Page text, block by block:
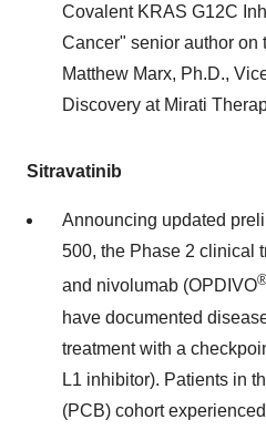
Covalent KRAS G12C
Cancer" senior author on
Matthew Marx, Ph.D.,
Discovery at Mirati
Sitravatinib
Announcing updated
500, the Phase 2 clinical
and nivolumab (OPDIVO
have documented
treatment with a
L1 inhibitor). Patients in
(PCB) cohort